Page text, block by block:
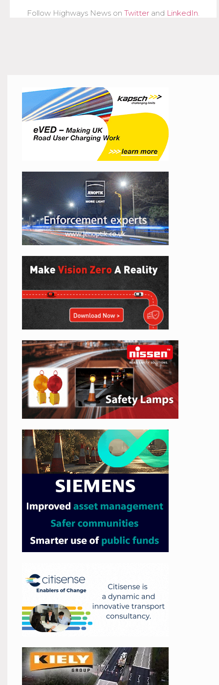
Follow Highways News on Twitter and LinkedIn.